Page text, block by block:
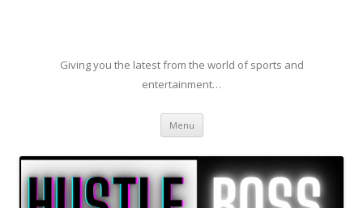
Giving you the latest from the world of sports and
entertainment…
Menu Skip to content